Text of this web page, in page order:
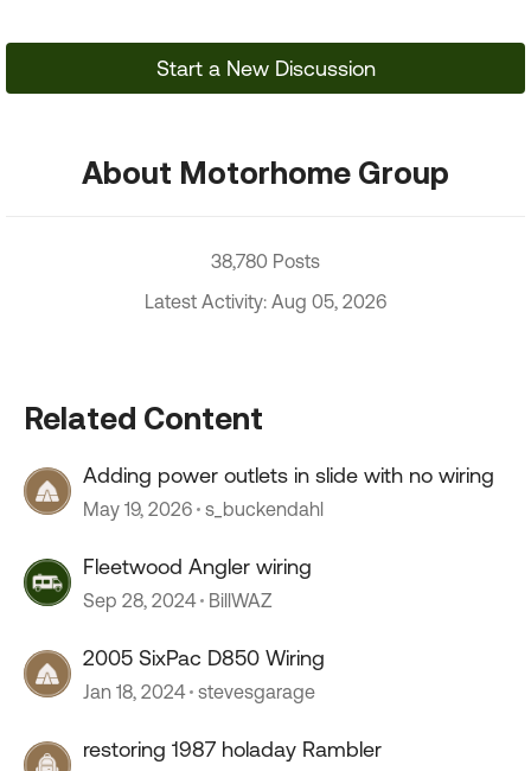
Start a New Discussion
About Motorhome Group
38,780 Posts
Latest Activity: Aug 05, 2026
Related Content
Adding power outlets in slide with no wiring
May 19, 2026 s_buckendahl
Fleetwood Angler wiring
Sep 28, 2024 BillWAZ
2005 SixPac D850 Wiring
Jan 18, 2024 stevesgarage
restoring 1987 holaday Rambler